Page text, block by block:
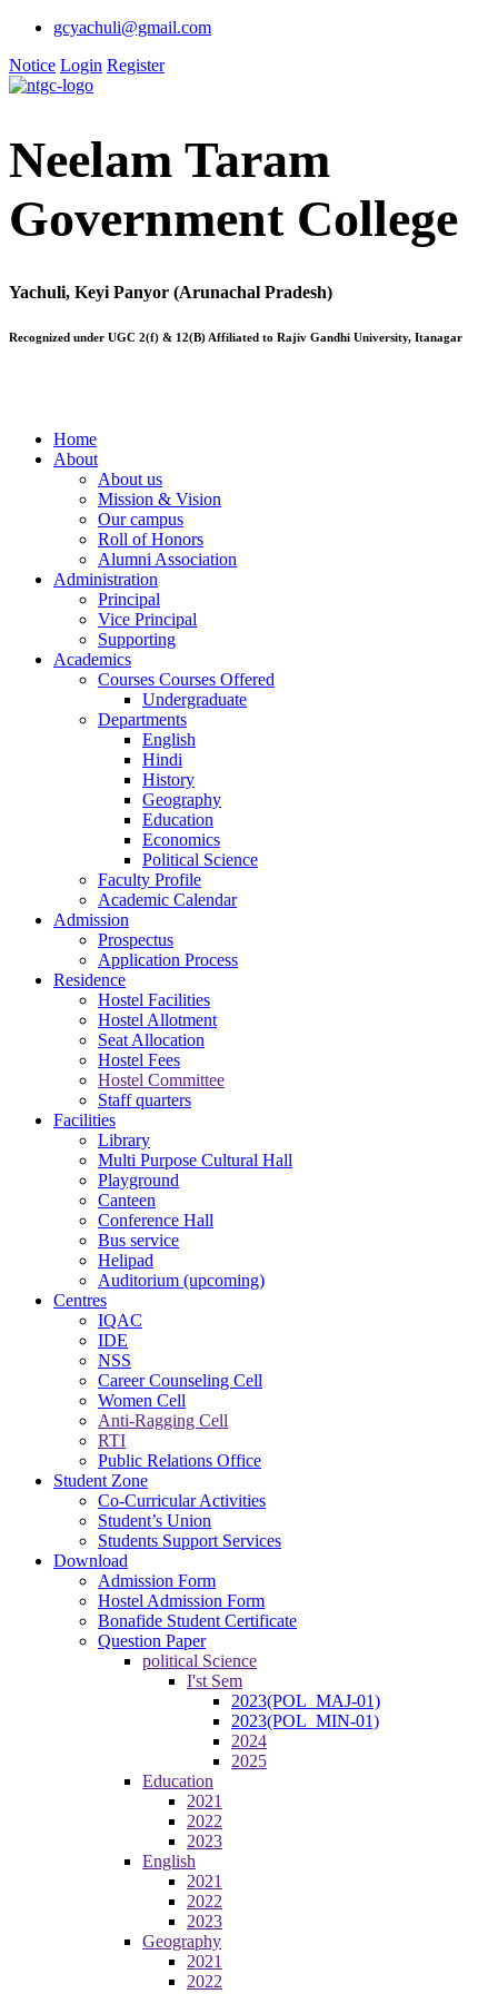
gcyachuli@gmail.com
Notice Login Register
Neelam Taram
Government College
Yachuli, Keyi Panyor (Arunachal Pradesh)
Recognized under UGC 2(f) & 12(B) Affiliated to Rajiv Gandhi University, Itanagar
Home
About
About us
Mission & Vision
Our campus
Roll of Honors
Alumni Association
Administration
Principal
Vice Principal
Supporting
Academics
Courses Courses Offered
Undergraduate
Departments
English
Hindi
History
Geography
Education
Economics
Political Science
Faculty Profile
Academic Calendar
Admission
Prospectus
Application Process
Residence
Hostel Facilities
Hostel Allotment
Seat Allocation
Hostel Fees
Hostel Committee
Staff quarters
Facilities
Library
Multi Purpose Cultural Hall
Playground
Canteen
Conference Hall
Bus service
Helipad
Auditorium (upcoming)
Centres
IQAC
IDE
NSS
Career Counseling Cell
Women Cell
Anti-Ragging Cell
RTI
Public Relations Office
Student Zone
Co-Curricular Activities
Student’s Union
Students Support Services
Download
Admission Form
Hostel Admission Form
Bonafide Student Certificate
Question Paper
political Science
I'st Sem
2023(POL_MAJ-01)
2023(POL_MIN-01)
2024
2025
Education
2021
2022
2023
English
2021
2022
2023
Geography
2021
2022